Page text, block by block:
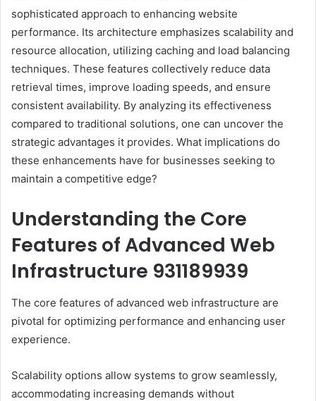
sophisticated approach to enhancing website
performance. Its architecture emphasizes scalability and
resource allocation, utilizing caching and load balancing
techniques. These features collectively reduce data
retrieval times, improve loading speeds, and ensure
consistent availability. By analyzing its effectiveness
compared to traditional solutions, one can uncover the
strategic advantages it provides. What implications do
these enhancements have for businesses seeking to
maintain a competitive edge?
Understanding the Core
Features of Advanced Web
Infrastructure 931189939
The core features of advanced web infrastructure are
pivotal for optimizing performance and enhancing user
experience.
Scalability options allow systems to grow seamlessly,
accommodating increasing demands without